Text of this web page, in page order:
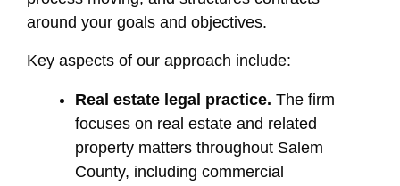
around your goals and objectives.
Key aspects of our approach include:
Real estate legal practice. The firm
focuses on real estate and related
property matters throughout Salem
County, including commercial